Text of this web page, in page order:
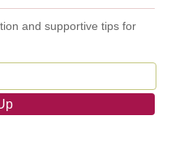
and supportive tips for